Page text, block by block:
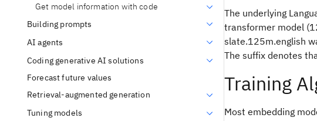
Get model information with code
Building prompts
AI agents
Coding generative AI solutions
Forecast future values
Retrieval-augmented generation
Tuning models
The underlying
transformer model
slate.125m.english
The suffix denotes
Training
Most embedding